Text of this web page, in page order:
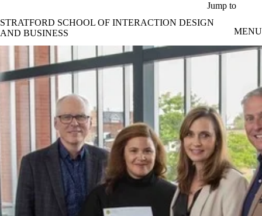
Jump to
STRATFORD SCHOOL OF INTERACTION DESIGN
AND BUSINESS
MENU